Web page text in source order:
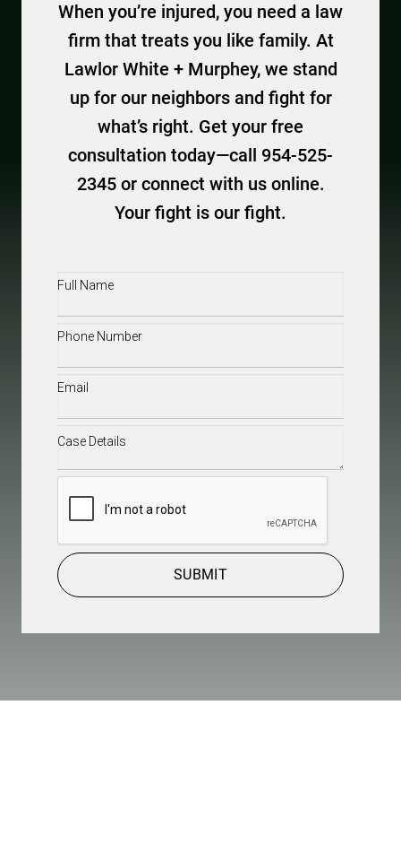
When you’re injured, you need a law
firm that treats you like family. At
Lawlor White + Murphey, we stand
up for our neighbors and fight for
what’s right. Get your free
consultation today—call 954-525-
2345 or connect with us online.
Your fight is our fight.
Full
Phone(Required)
Email(Required)
Case
SUBMIT